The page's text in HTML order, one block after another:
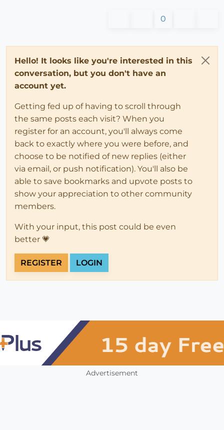
0
Hello! It looks like you're interested in this
conversation, but you don't have an
account yet.
Getting fed up of having to scroll through
the same posts each visit? When you
register for an account, you'll always come
back to exactly where you were before, and
choose to be notified of new replies (either
via email, or push notification). You'll also be
able to save bookmarks and upvote posts to
show your appreciation to other community
members.
With your input, this post could be even
better 💗
REGISTER LOGIN
Advertisement